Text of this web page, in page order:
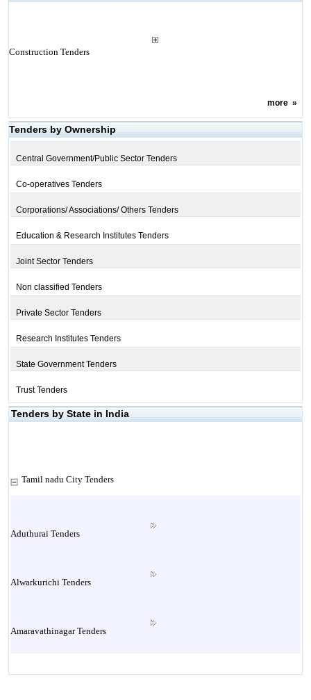
Construction Tenders
more»
Tenders by Ownership
Central Government/Public Sector Tenders
Co-operatives Tenders
Corporations/ Associations/ Others Tenders
Education & Research Institutes Tenders
Joint Sector Tenders
Non classified Tenders
Private Sector Tenders
Research Institutes Tenders
State Government Tenders
Trust Tenders
Tenders by State in India
Tamil nadu City Tenders
Aduthurai Tenders
Alwarkurichi Tenders
Amaravathinagar Tenders